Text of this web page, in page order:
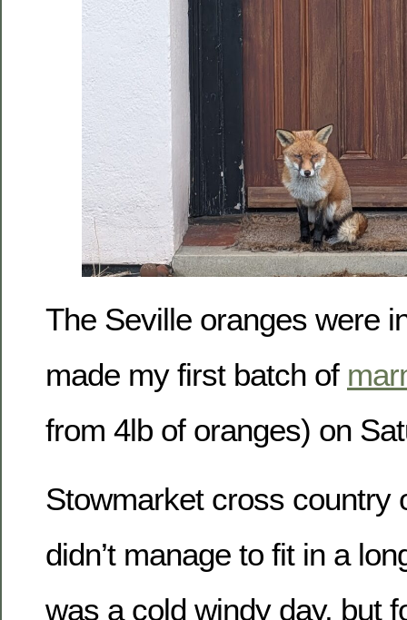
The Seville oranges were
made my first batch of
from 4lb of oranges) on
Stowmarket cross country
didn’t manage to fit in a
was a cold windy day, but